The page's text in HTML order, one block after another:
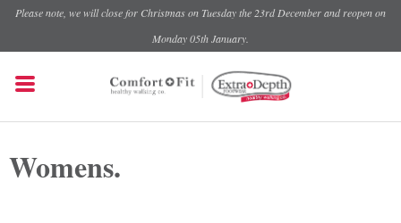
Please note, we will close for Christmas on Tuesday the 23rd December and reopen on
Monday 05th January.
Womens.